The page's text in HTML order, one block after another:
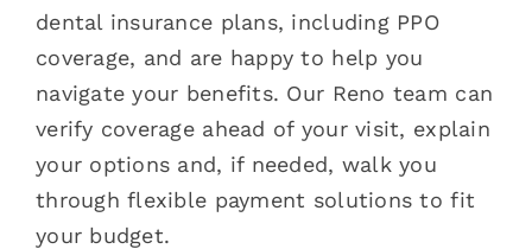
dental insurance plans, including PPO
coverage, and are happy to help you
navigate your benefits. Our Reno team can
verify coverage ahead of your visit, explain
your options and, if needed, walk you
through flexible payment solutions to fit
your budget.